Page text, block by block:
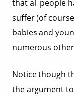
that all people
suffer (of
babies and
numerous
Notice though
the argument